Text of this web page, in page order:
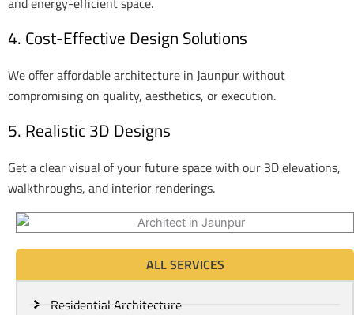
4. Cost-Effective Design Solutions
We offer affordable architecture in Jaunpur without
compromising on quality, aesthetics, or execution.
5. Realistic 3D Designs
Get a clear visual of your future space with our 3D elevations,
walkthroughs, and interior renderings.
ALL SERVICES
Residential Architecture